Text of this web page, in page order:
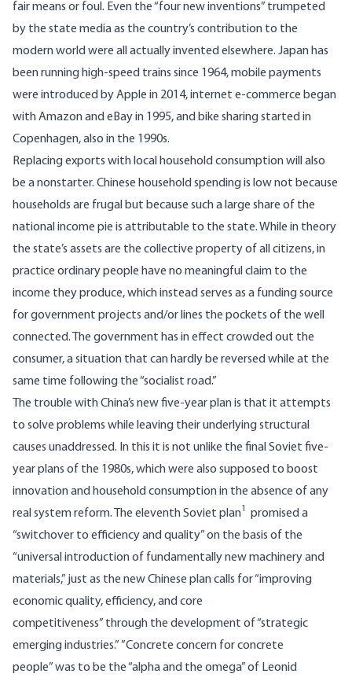
fair means or foul. Even the “four new inventions” trumpeted
by the state media as the country’s contribution to the
modern world were all actually invented elsewhere. Japan has
been running high-speed trains since 1964, mobile payments
were introduced by Apple in 2014, internet e-commerce began
with Amazon and eBay in 1995, and bike sharing started in
Copenhagen, also in the 1990s.
Replacing exports with local household consumption will also
be a nonstarter. Chinese household spending is low not because
households are frugal but because such a large share of the
national income pie is attributable to the state. While in theory
the state’s assets are the collective property of all citizens, in
practice ordinary people have no meaningful claim to the
income they produce, which instead serves as a funding source
for government projects and/or lines the pockets of the well
connected. The government has in effect crowded out the
consumer, a situation that can hardly be reversed while at the
same time following the “socialist road.”
The trouble with China’s new five-year plan is that it attempts
to solve problems while leaving their underlying structural
causes unaddressed. In this it is not unlike the final Soviet five-
year plans of the 1980s, which were also supposed to boost
innovation and household consumption in the absence of any
real system reform. The eleventh Soviet plan1
promised a
“switchover to efficiency and quality” on the basis of the
“universal introduction of fundamentally new machinery and
materials,” just as the new Chinese plan calls for “improving
economic quality, efficiency, and core
competitiveness” through the development of “strategic
emerging industries.” ”Concrete concern for concrete
people” was to be the “alpha and the omega” of Leonid